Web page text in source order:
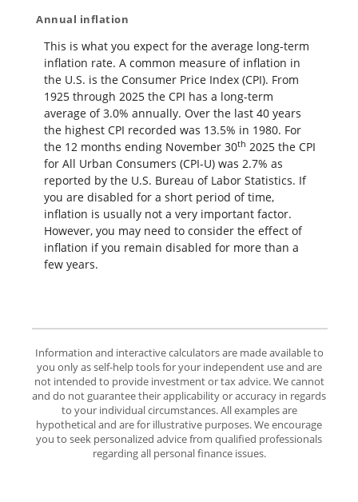
Annual inflation
This is what you expect for the average long-term
inflation rate. A common measure of inflation in
the U.S. is the Consumer Price Index (CPI). From
1925 through 2025 the CPI has a long-term
average of 3.0% annually. Over the last 40 years
the highest CPI recorded was 13.5% in 1980. For
the 12 months ending November 30th 2025 the CPI
for All Urban Consumers (CPI-U) was 2.7% as
reported by the U.S. Bureau of Labor Statistics. If
you are disabled for a short period of time,
inflation is usually not a very important factor.
However, you may need to consider the effect of
inflation if you remain disabled for more than a
few years.
Information and interactive calculators are made available to
you only as self-help tools for your independent use and are
not intended to provide investment or tax advice. We cannot
and do not guarantee their applicability or accuracy in regards
to your individual circumstances. All examples are
hypothetical and are for illustrative purposes. We encourage
you to seek personalized advice from qualified professionals
regarding all personal finance issues.